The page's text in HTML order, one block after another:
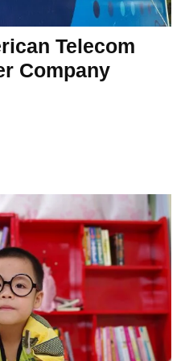
Telecom
Company